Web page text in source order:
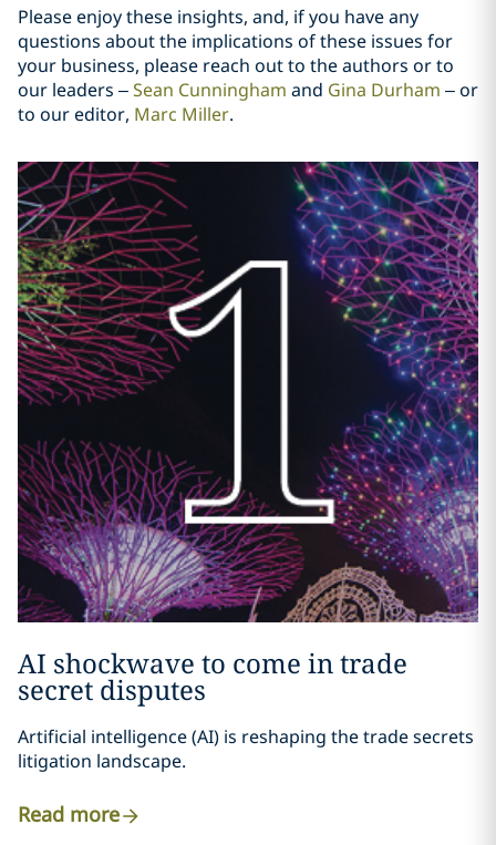
Please enjoy these insights, and, if you have any
questions about the implications of these issues for
your business, please reach out to the authors or to
our leaders –Sean Cunningham and Gina Durham – or
to our editor, Marc Miller.
AI shockwave to come in trade
secret disputes
Artificial intelligence (AI) is reshaping the trade secrets
litigation landscape.
Read more